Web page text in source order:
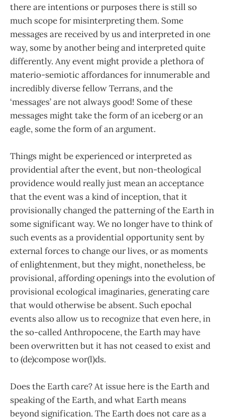
there are intentions or purposes there is still so
much scope for misinterpreting them. Some
messages are received by us and interpreted in one
way, some by another being and interpreted quite
differently. Any event might provide a plethora of
materio-semiotic affordances for innumerable and
incredibly diverse fellow Terrans, and the
‘messages’ are not always good! Some of these
messages might take the form of an iceberg or an
eagle, some the form of an argument.
Things might be experienced or interpreted as
providential after the event, but non-theological
providence would really just mean an acceptance
that the event was a kind of inception, that it
provisionally changed the patterning of the Earth in
some significant way. We no longer have to think of
such events as a providential opportunity sent by
external forces to change our lives, or as moments
of enlightenment, but they might, nonetheless, be
provisional, affording openings into the evolution of
provisional ecological imaginaries, generating care
that would otherwise be absent. Such epochal
events also allow us to recognize that even here, in
the so-called Anthropocene, the Earth may have
been overwritten but it has not ceased to exist and
to (de)compose wor(l)ds.
Does the Earth care? At issue here is the Earth and
speaking of the Earth, and what Earth means
beyond signification. The Earth does not care as a